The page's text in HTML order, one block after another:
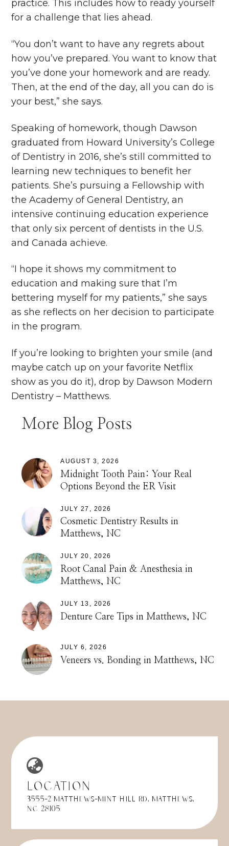
practice. This includes how to ready yourself
for a challenge that lies ahead.
“You don’t want to have any regrets about
how you’ve prepared. You want to know that
you’ve done your homework and are ready.
Then, at the end of the day, all you can do is
your best,” she says.
Speaking of homework, though Dawson
graduated from Howard University’s College
of Dentistry in 2016, she’s still committed to
learning new techniques to benefit her
patients. She’s pursuing a Fellowship with
the Academy of General Dentistry, an
intensive continuing education experience
that only six percent of dentists in the U.S.
and Canada achieve.
“I hope it shows my commitment to
education and making sure that I’m
bettering myself for my patients,” she says
as she reflects on her decision to participate
in the program.
If you’re looking to brighten your smile (and
maybe catch up on your favorite Netflix
show as you do it), drop by Dawson Modern
Dentistry – Matthews.
More Blog Posts
AUGUST 3, 2026
Midnight Tooth Pain: Your Real
Options Beyond the ER Visit
JULY 27, 2026
Cosmetic Dentistry Results in
Matthews, NC
JULY 20, 2026
Root Canal Pain & Anesthesia in
Matthews, NC
JULY 13, 2026
Denture Care Tips in Matthews, NC
JULY 6, 2026
Veneers vs. Bonding in Matthews, NC
Location
3555-2 Matthews-Mint Hill Rd, Matthews,
NC 28105